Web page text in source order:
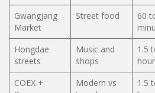
Gwangjang
Market
Street food
60
Hongdae
streets
Music and
shops
1.5
COEX +
Modern vs
1.5